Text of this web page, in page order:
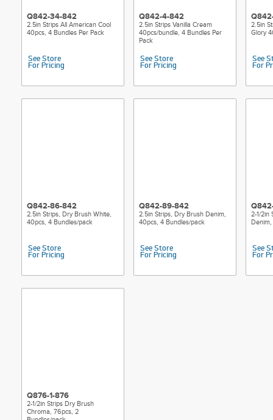
Q842-34-842
2.5in Strips All American Cool
40pcs, 4 Bundles Per Pack
See Store
For Pricing
Q842-4-842
2.5in Strips Vanilla Cream
40pcs/bundle, 4 Bundles Per
Pack
See Store
For Pricing
2.5in
Glory
See
For
Q842-86-842
2.5in Strips, Dry Brush White,
40pcs, 4 Bundles/pack
See Store
For Pricing
Q842-89-842
2.5in Strips, Dry Brush Denim,
40pcs, 4 Bundles/pack
See Store
For Pricing
2-1/2in
See
For
Q876-1-876
2-1/2in Strips Dry Brush
Chroma, 76pcs, 2